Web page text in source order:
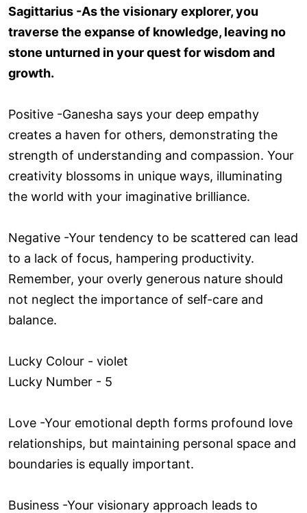
Sagittarius -As the visionary explorer, you
traverse the expanse of knowledge, leaving no
stone unturned in your quest for wisdom and
growth.
Positive -Ganesha says your deep empathy
creates a haven for others, demonstrating the
strength of understanding and compassion. Your
creativity blossoms in unique ways, illuminating
the world with your imaginative brilliance.
Negative -Your tendency to be scattered can lead
to a lack of focus, hampering productivity.
Remember, your overly generous nature should
not neglect the importance of self-care and
balance.
Lucky Colour - violet
Lucky Number - 5
Love ­-Your emotional depth forms profound love
relationships, but maintaining personal space and
boundaries is equally important.
Business -Your visionary approach leads to